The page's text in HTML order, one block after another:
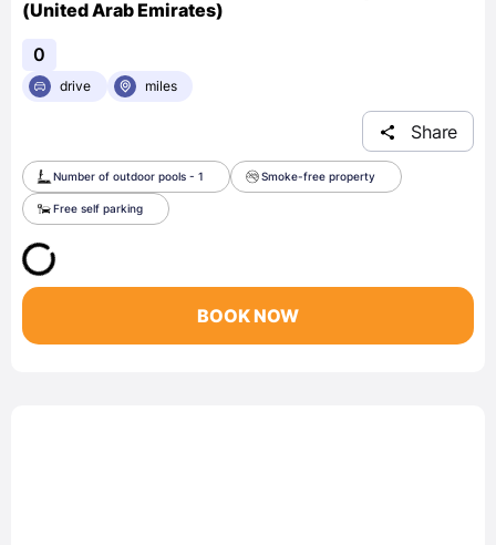
(United Arab Emirates)
0
drive miles
Share
Number of outdoor pools - 1 Smoke-free property
Free self parking
BOOK NOW